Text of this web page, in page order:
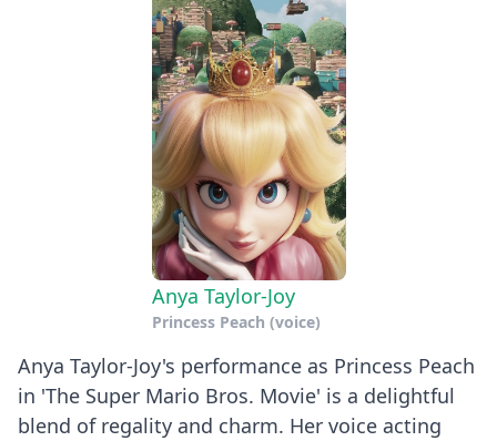
Anya Taylor-Joy
Princess Peach (voice)
Anya Taylor-Joy's performance as Princess Peach
in 'The Super Mario Bros. Movie' is a delightful
blend of regality and charm. Her voice acting